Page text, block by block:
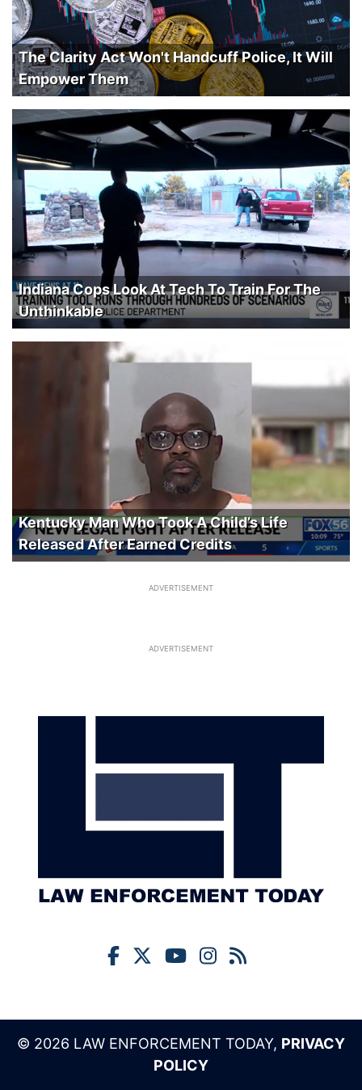
The Clarity Act Won't Handcuff Police, It Will
Empower Them
Indiana Cops Look At Tech To Train For The
Unthinkable
Kentucky Man Who Took A Child’s Life
Released After Earned Credits
ADVERTISEMENT
ADVERTISEMENT
© 2026 LAW ENFORCEMENT TODAY, PRIVACY
POLICY